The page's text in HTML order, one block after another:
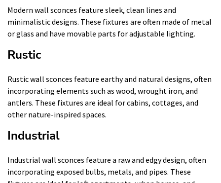
Modern wall sconces feature sleek, clean lines and
minimalistic designs. These fixtures are often made of metal
or glass and have movable parts for adjustable lighting.
Rustic
Rustic wall sconces feature earthy and natural designs, often
incorporating elements such as wood, wrought iron, and
antlers. These fixtures are ideal for cabins, cottages, and
other nature-inspired spaces.
Industrial
Industrial wall sconces feature a raw and edgy design, often
incorporating exposed bulbs, metals, and pipes. These